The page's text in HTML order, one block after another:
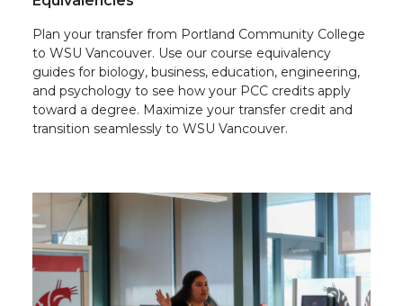
Plan your transfer from Portland Community College
to WSU Vancouver. Use our course equivalency
guides for biology, business, education, engineering,
and psychology to see how your PCC credits apply
toward a degree. Maximize your transfer credit and
transition seamlessly to WSU Vancouver.